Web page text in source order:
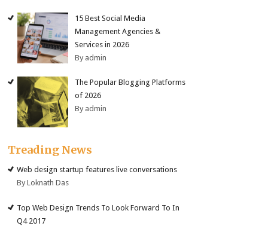
15 Best Social Media
Management Agencies &
Services in 2026
By admin
The Popular Blogging Platforms
of 2026
By admin
Treading News
Web design startup features live conversations
By Loknath Das
Top Web Design Trends To Look Forward To In
Q4 2017